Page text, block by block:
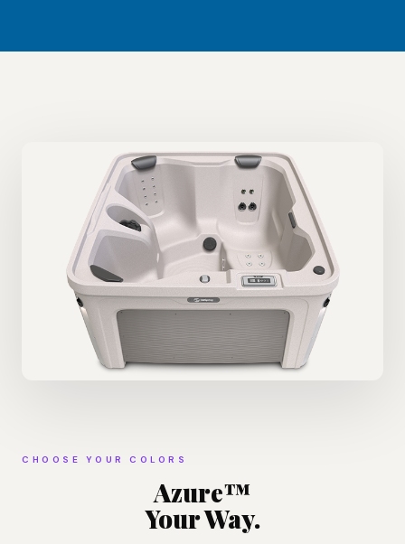
CHOOSE YOUR COLORS
Azure™
Your Way.